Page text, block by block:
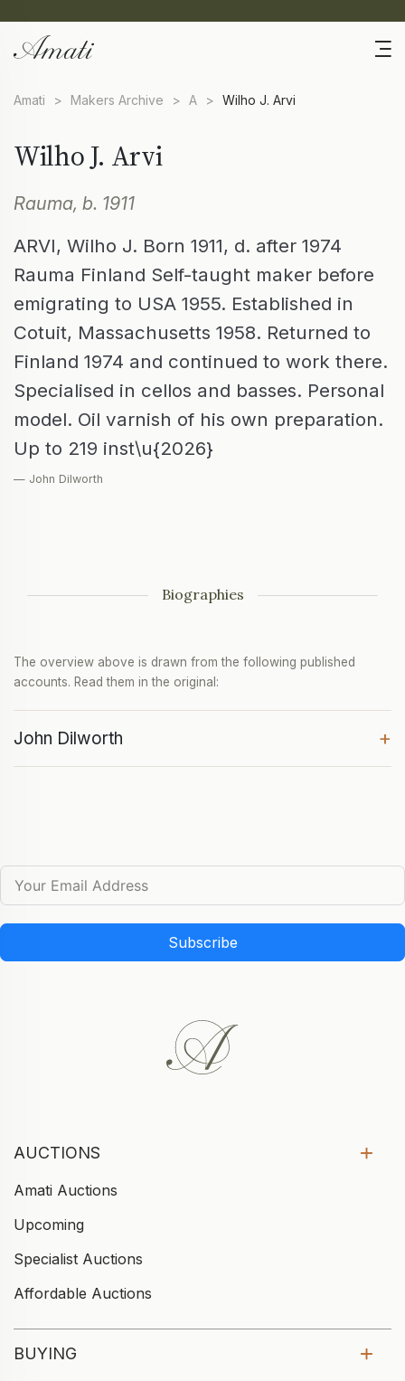
Amati > Makers Archive > A > Wilho J. Arvi
Wilho J. Arvi
Rauma, b. 1911
ARVI, Wilho J. Born 1911, d. after 1974
Rauma Finland Self-taught maker before
emigrating to USA 1955. Established in
Cotuit, Massachusetts 1958. Returned to
Finland 1974 and continued to work there.
Specialised in cellos and basses. Personal
model. Oil varnish of his own preparation.
Up to 219 inst\u{2026}
— John Dilworth
Biographies
The overview above is drawn from the following published
accounts. Read them in the original:
John Dilworth +
Subscribe
AUCTIONS
Amati Auctions
Upcoming
Specialist Auctions
Affordable Auctions
BUYING